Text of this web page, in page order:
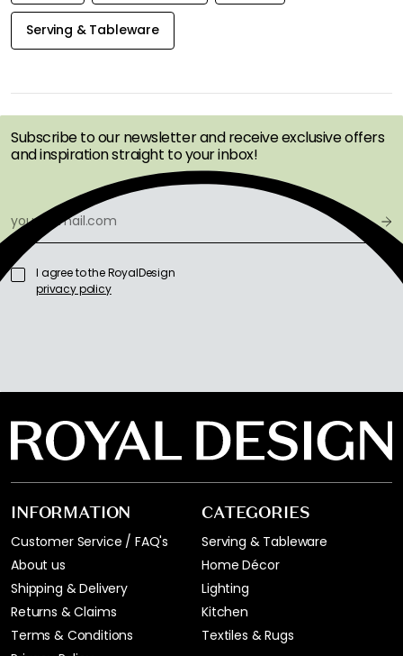
Serving & Tableware
OFFERS FIRST
Subscribe to our newsletter and receive exclusive offers
and inspiration straight to your inbox!
I agree to the RoyalDesign
privacy policy
INFORMATION
Customer Service / FAQ's
About us
Shipping & Delivery
Returns & Claims
Terms & Conditions
CATEGORIES
Serving & Tableware
Home Décor
Lighting
Kitchen
Textiles & Rugs